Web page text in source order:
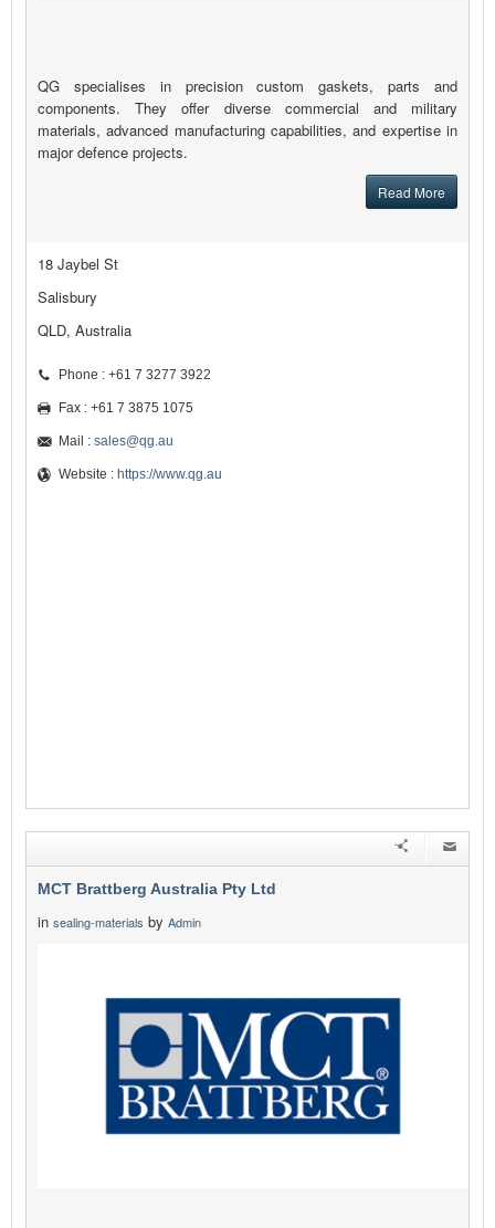
QG specialises in precision custom gaskets, parts and
components. They offer diverse commercial and military
materials, advanced manufacturing capabilities, and expertise in
major defence projects.
Read More
18 Jaybel St
Salisbury
QLD, Australia
Phone : +61 7 3277 3922
Fax : +61 7 3875 1075
Mail : sales@qg.au
Website : https://www.qg.au
MCT Brattberg Australia Pty Ltd
in sealing-materials by Admin